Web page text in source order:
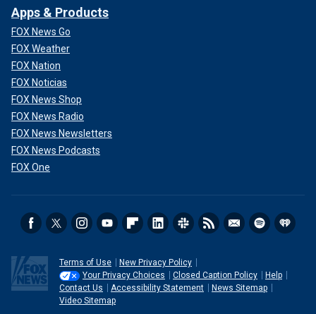
Apps & Products
FOX News Go
FOX Weather
FOX Nation
FOX Noticias
FOX News Shop
FOX News Radio
FOX News Newsletters
FOX News Podcasts
FOX One
Terms of Use
New Privacy Policy
Your Privacy Choices
Closed Caption Policy
Help
Contact Us
Accessibility Statement
News Sitemap
Video Sitemap